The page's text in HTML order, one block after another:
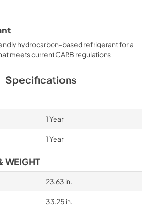
hydrocarbon-based refrigerant for a
meets current CARB regulations
Specifications
1 Year
1 Year
WEIGHT
23.63 in.
33.25 in.